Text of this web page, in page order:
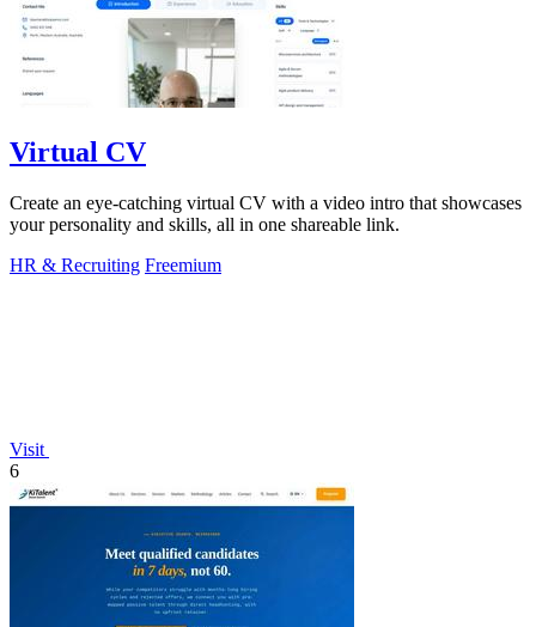
Virtual CV
Create an eye-catching virtual CV with a video intro that showcases
your personality and skills, all in one shareable link.
HR & Recruiting Freemium
Visit
6